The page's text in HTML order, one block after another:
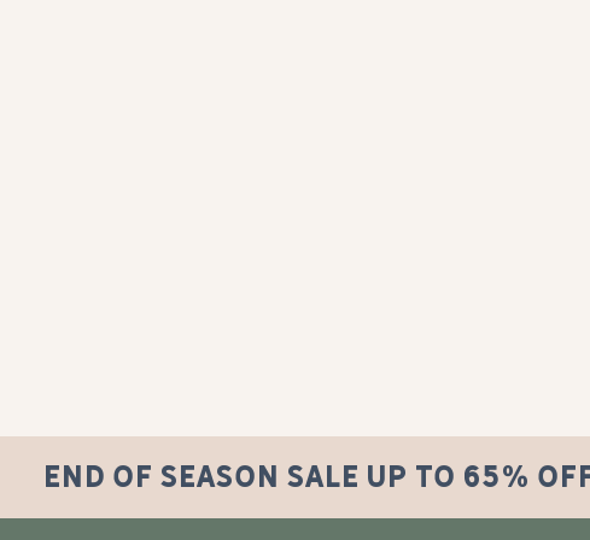
END OF SEASON SALE UP TO 65%